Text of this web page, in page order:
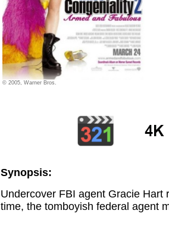
© 2005, Warner Bros.
Synopsis:
Undercover FBI agent Gracie
time, the tomboyish federal agent